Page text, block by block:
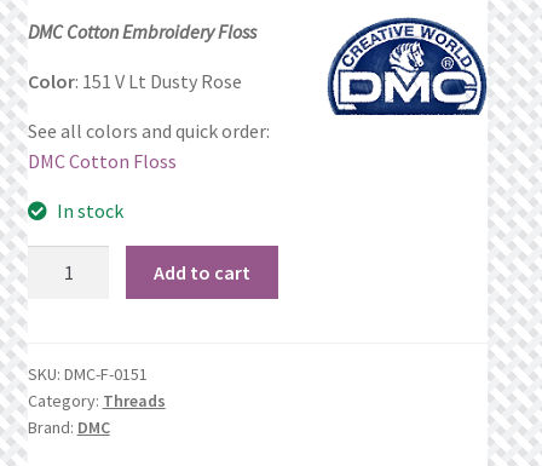
Privacy Policy
Refund and Returns Policy
Terms of Service
View a List
price
was:
price
is:
DMC Cotton Embroidery Floss
Color: 151 V Lt Dusty Rose
See all colors and quick order:
DMC Cotton Floss
In stock
151
Lt
Dusty
Rose
quantity
Add to cart
SKU: DMC-F-0151
Category: Threads
Brand: DMC